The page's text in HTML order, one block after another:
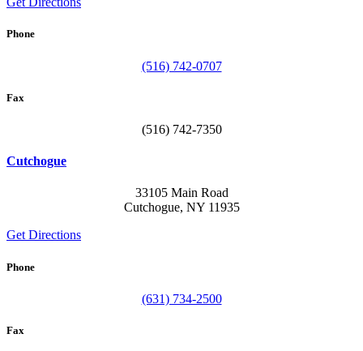
Phone
(516) 742-0707
Fax
(516) 742-7350
Cutchogue
33105 Main Road
Cutchogue, NY 11935
Get Directions
Phone
(631) 734-2500
Fax